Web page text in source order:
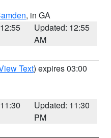
, in GA
Updated: 12:55
AM
Text) expires 03:00
Updated: 11:30
PM